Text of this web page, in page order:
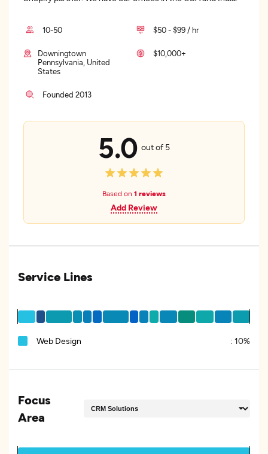
10-50 $50 - $99 / hr
Downingtown
Pennsylvania, United
States
$10,000+
Founded 2013
5.0 out of 5
Based on 1 reviews
Add Review
Service Lines
Web Design : 10%
Focus
Area